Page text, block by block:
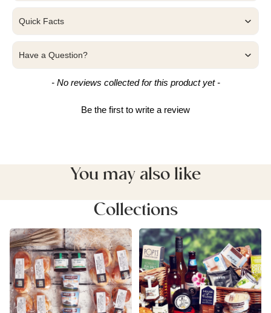
Quick Facts
Have a Question?
- No reviews collected for this product yet -
Be the first to write a review
New content loaded
You may also like
Collections
Cream & Afternoon Tea
Hampers
Devon Food Hampers